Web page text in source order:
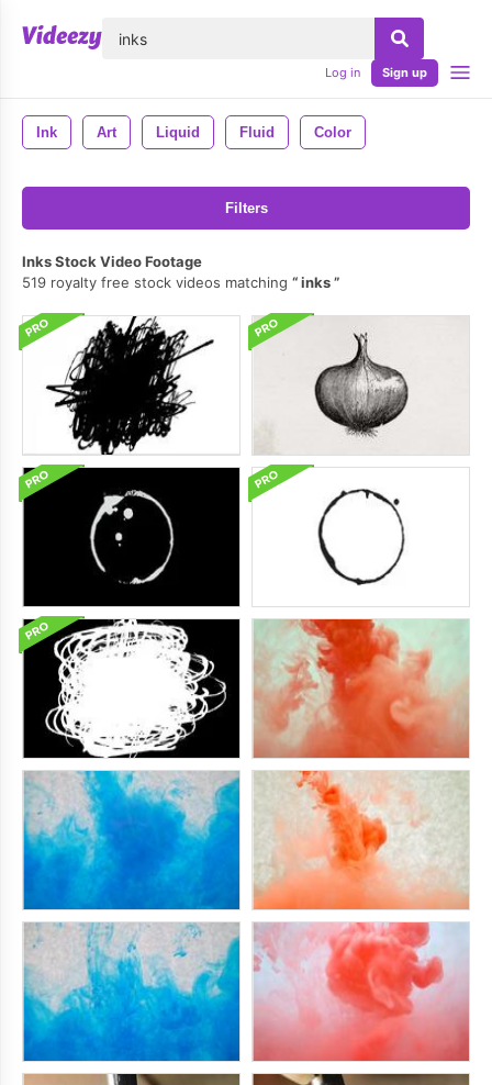
Log in Sign up
Ink Art Liquid Fluid Color
Filters
Inks Stock Video Footage
519 royalty free stock videos matching
inks